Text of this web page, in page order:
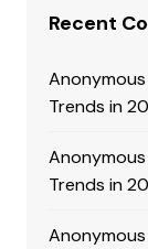
Recent
Anonymous
Trends in
Anonymous
Trends in
Anonymous